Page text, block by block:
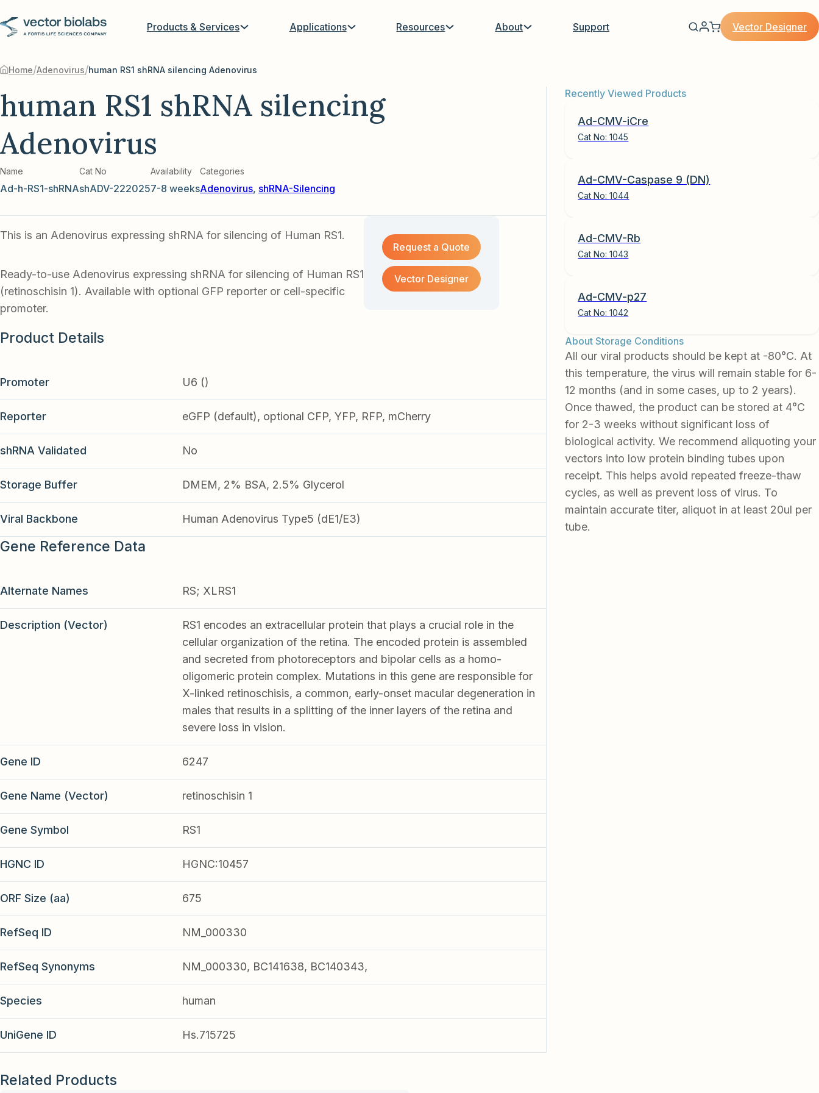
Products & Services Applications Resources About Support Vector Designer
Home/Adenovirus/human RS1 shRNA silencing Adenovirus
human RS1 shRNA silencing
Adenovirus
Name
Ad-h-RS1-shRNA
Cat No
shADV-222025
Availability
7-8 weeks
Categories
Adenovirus, shRNA-Silencing
This is an Adenovirus expressing shRNA for silencing of Human RS1.
Ready-to-use Adenovirus expressing shRNA for silencing of Human RS1
(retinoschisin 1). Available with optional GFP reporter or cell-specific
promoter.
Request a Quote
Vector Designer
Product Details
Promoter U6 ()
Reporter eGFP (default), optional CFP, YFP, RFP, mCherry
shRNA Validated No
Storage Buffer DMEM, 2% BSA, 2.5% Glycerol
Viral Backbone Human Adenovirus Type5 (dE1/E3)
Gene Reference Data
Alternate Names RS; XLRS1
Description (Vector)
RS1 encodes an extracellular protein that plays a crucial role in the
cellular organization of the retina. The encoded protein is assembled
and secreted from photoreceptors and bipolar cells as a homo-
oligomeric protein complex. Mutations in this gene are responsible for
X-linked retinoschisis, a common, early-onset macular degeneration in
males that results in a splitting of the inner layers of the retina and
severe loss in vision.
Gene ID 6247
Gene Name (Vector) retinoschisin 1
Gene Symbol RS1
HGNC ID HGNC:10457
ORF Size (aa) 675
RefSeq ID NM_000330
RefSeq Synonyms NM_000330, BC141638, BC140343,
Species human
UniGene ID Hs.715725
Recently Viewed Products
Ad-CMV-iCre
Cat No:1045
Ad-CMV-Caspase 9 (DN)
Cat No:1044
Ad-CMV-Rb
Cat No:1043
Ad-CMV-p27
Cat No:1042
About Storage Conditions
All our viral products should be kept at -80°C. At
this temperature, the virus will remain stable for 6-
12 months (and in some cases, up to 2 years).
Once thawed, the product can be stored at 4°C
for 2-3 weeks without significant loss of
biological activity. We recommend aliquoting your
vectors into low protein binding tubes upon
receipt. This helps avoid repeated freeze-thaw
cycles, as well as prevent loss of virus. To
maintain accurate titer, aliquot in at least 20ul per
tube.
Related Products